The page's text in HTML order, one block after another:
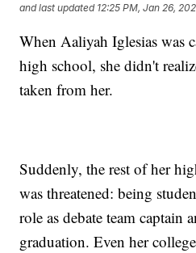
and last updated 12:25 PM, Jan 26,
When Aaliyah Iglesias was
high school, she didn't
taken from her.
Suddenly, the rest of her
was threatened: being
role as debate team captain
graduation. Even her